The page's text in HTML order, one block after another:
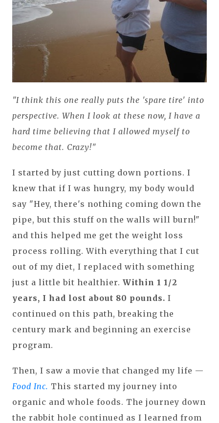
"I think this one really puts the 'spare tire' into
perspective. When I look at these now, I have a
hard time believing that I allowed myself to
become that. Crazy!"
I started by just cutting down portions. I
knew that if I was hungry, my body would
say "Hey, there's nothing coming down the
pipe, but this stuff on the walls will burn!"
and this helped me get the weight loss
process rolling. With everything that I cut
out of my diet, I replaced with something
just a little bit healthier. Within 1 1/2
years, I had lost about 80 pounds. I
continued on this path, breaking the
century mark and beginning an exercise
program.
Then, I saw a movie that changed my life —
Food Inc. This started my journey into
organic and whole foods. The journey down
the rabbit hole continued as I learned from